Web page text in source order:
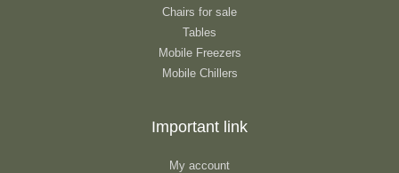
Chairs for sale
Tables
Mobile Freezers
Mobile Chillers
Important link
My account